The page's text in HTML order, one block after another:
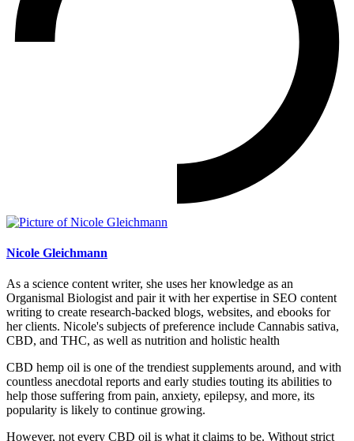
Nicole Gleichmann
As a science content writer, she uses her knowledge as an
Organismal Biologist and pair it with her expertise in SEO content
writing to create research-backed blogs, websites, and ebooks for
her clients. Nicole's subjects of preference include Cannabis sativa,
CBD, and THC, as well as nutrition and holistic health
CBD hemp oil is one of the trendiest supplements around, and with
countless anecdotal reports and early studies touting its abilities to
help those suffering from pain, anxiety, epilepsy, and more, its
popularity is likely to continue growing.
However, not every CBD oil is what it claims to be. Without strict